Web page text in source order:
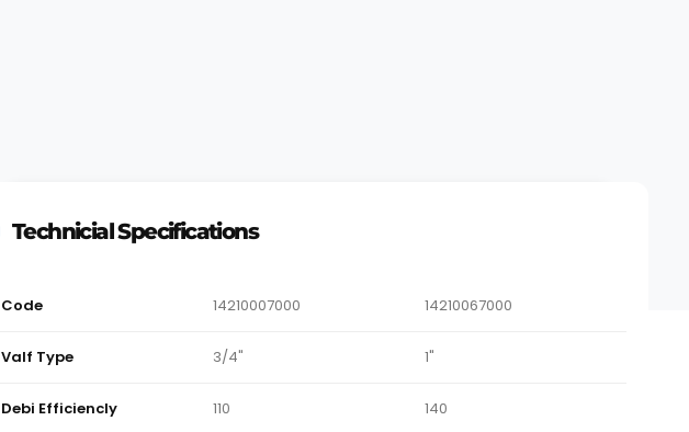
Technicial Specifications
Code 14210007000 14210067000
Valf Type 3/4" 1"
Debi Efficiencly 110 140